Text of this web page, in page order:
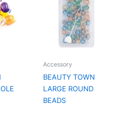
Accessory
BEAUTY TOWN
LARGE ROUND
BEADS